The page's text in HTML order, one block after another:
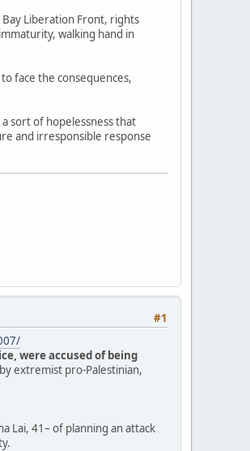
Liberation Front, rights
walking hand in
face the consequences,
sort of hopelessness that
and irresponsible response
#1
were accused of being
extremist pro-Palestinian,
Lai, 41– of planning an attack